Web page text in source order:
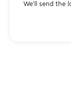
We’ll send the